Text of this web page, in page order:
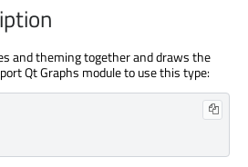
and theming together and draws the
Qt Graphs module to use this type: